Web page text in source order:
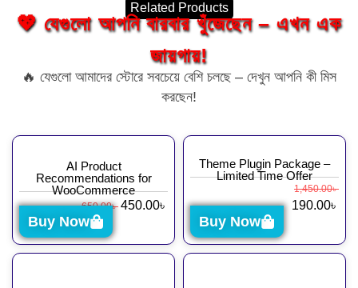
Related Products
💖 যেগুলো আপনি বারবার খুঁজেছেন – এখন এক
জায়গায়!
🔥 যেগুলো আমাদের স্টোরে সবচেয়ে বেশি চলছে – দেখুন আপনি কী মিস
করছেন!
AI Product
Recommendations for
WooCommerce
650.00৳ 450.00৳
Buy Now
Theme Plugin Package –
Limited Time Offer
1,450.00৳
190.00৳
Buy Now